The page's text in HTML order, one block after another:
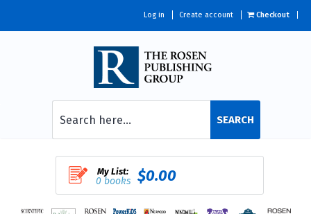
Log in Create account Checkout
SEARCH
My List:
0 books $0.00